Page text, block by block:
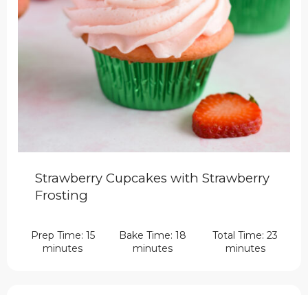
Strawberry Cupcakes with Strawberry
Frosting
Prep Time: 15
minutes
Bake Time: 18
minutes
Total Time: 23
minutes